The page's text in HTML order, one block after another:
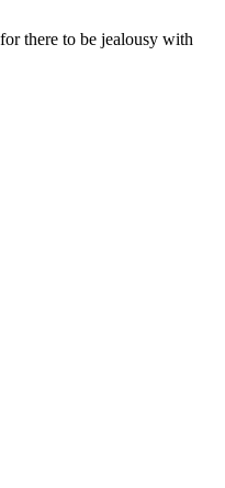
there to be jealousy with